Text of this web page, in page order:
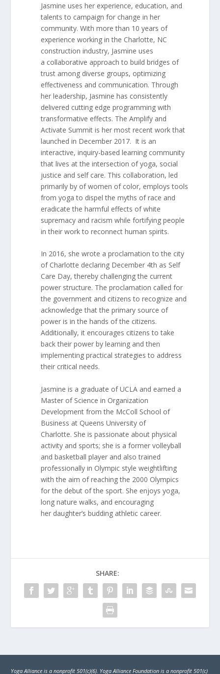
Jasmine uses her experience, education, and
talents to campaign for change in her
community. With more than 10 years of
experience working in the Charlotte, NC
construction industry, Jasmine uses
a collaborative approach to build bridges of
trust among diverse groups, optimizing
effectiveness and communication. Through
her leadership, Jasmine has consistently
delivered cutting edge programming with
transformative effects. The Amplify and
Activate Summit is her most recent work that
launched in December 2017. It is an
interactive, inquiry-based learning community
that lives at the intersection of yoga, social
justice and self care. This collaboration, led
primarily by of women of color, employs tools
from yoga to dispel the myths of race and
eradicate the harmful effects of white
supremacy and racism while fortifying people
in their work to reconnect human spirits.
In 2016, she wrote a proclamation to the city
of Charlotte declaring December 4th as Self
Care Day, thereby challenging the current
power structure. The proclamation called for
the government and citizens to recognize and
acknowledge that the primary source of
power is in the hands of the citizens.
Additionally, it encourages citizens to take
back their power by learning and then
implementing practical strategies to address
their critical needs.
Jasmine is a graduate of UCLA and earned a
Master of Science in Organization
Development from the McColl School of
Business at Queens University of
Charlotte. She is passionate about physical
activity and sports; she is a former volleyball
and basketball player and also trained
professionally in Olympic style weightlifting
with the aim of reaching the 2000 Olympics
for the debut of the sport. She enjoys yoga,
long nature walks, and encouraging
her daughter’s budding athletic career.
SHARE:
Yoga Alliance is a nonprofit 501(c)(6). Yoga Alliance Foundation is a nonprofit 501(c)